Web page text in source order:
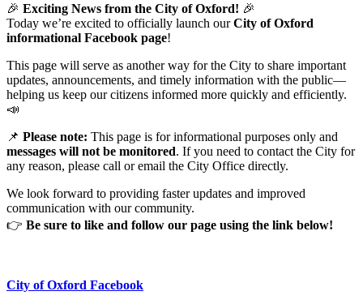
🎉 Exciting News from the City of Oxford! 🎉
Today we’re excited to officially launch ourCity of Oxford
informational Facebook page!
This page will serve as another way for the City to share important
updates, announcements, and timely information with the public—
helping us keep our citizens informed more quickly and efficiently.
📣
📌 Please note: This page is for informational purposes only and
messages will not be monitored. If you need to contact the City for
any reason, please call or email the City Office directly.
We look forward to providing faster updates and improved
communication with our community.
👉 Be sure to like and follow our page using the link below!
City of Oxford Facebook